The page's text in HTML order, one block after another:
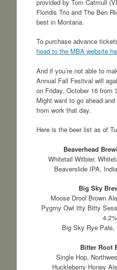
provided by Tom Catmull
Floridis Trio and The Ben
best in Montana.
To purchase advance
head to the MBA website
And if you’re not able to
Annual Fall Festival will
on Friday, October 16 from
Might want to go ahead
from work that day.
Here is the beer list as of
Beaverhead
Whitetail Witbier,
Beaverslide IPA,
Big Sky
Moose Drool Brown
Pygmy Owl Itty Bitty
4.2%
Big Sky Rye Pale,
Bitter Root
Single Hop,
Huckleberry Honey